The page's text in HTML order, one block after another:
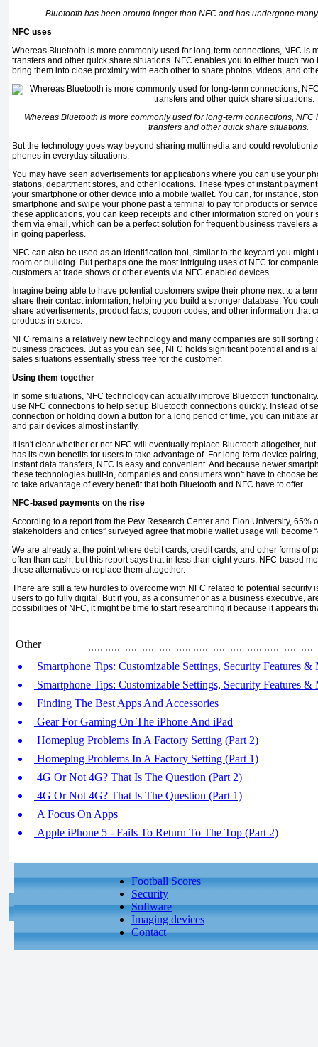
Bluetooth has been around longer than NFC and has under­gone
NFC uses
Whereas Bluetooth is more commonly used for long-term connections, NFC is
transfers and other quick share situations. NFC enables you to either touch
bring them into close proximity with each other to share photos, videos, and
Whereas Bluetooth is more commonly used for long-term connections, NFC
transfers and other quick share situations.
But the technology goes way beyond sharing multimedia and could
phones in everyday situations.
You may have seen advertisements for applications where you can use your
stations, department stores, and other locations. These types of instant
your smartphone or other device into a mobile wallet. You can, for instance,
smart­phone and swipe your phone past a terminal to pay for products or
these applications, you can keep receipts and other information stored on your
them via email, which can be a perfect solution for frequent business travelers
in going paperless.
NFC can also be used as an iden­tification tool, similar to the key­card you might
room or building. But perhaps one the most intriguing uses of NFC for
customers at trade shows or other events via NFC enabled devices.
Imagine being able to have po­tential customers swipe their phone next to a
share their con­tact information, helping you build a stronger database. You
share adver­tisements, product facts, coupon codes, and other information that
products in stores.
NFC remains a relatively new technology and many companies are still sorting
business practices. But as you can see, NFC holds sig­nificant potential and is
sales sit­uations essentially stress free for the customer.
Using them together
In some situations, NFC tech­nology can actually improve Bluetooth
use NFC connections to help set up Bluetooth connections quickly. Instead of
connection or holding down a button for a long period of time, you can initiate
and pair devices almost instantly.
It isn't clear whether or not NFC will eventually replace Bluetooth altogether,
has its own ben­efits for users to take advantage of. For long-term device
in­stant data transfers, NFC is easy and convenient. And because newer
these technologies built-in, companies and consumers won't have to choose
to take advantage of every benefit that both Bluetooth and NFC have to offer.
NFC-based payments on the rise
According to a report from the Pew Re­search Center and Elon University, 65%
stakeholders and critics” surveyed agree that mobile wallet us­age will become
We are already at the point where debit cards, credit cards, and other forms of
often than cash, but this report says that in less than eight years, NFC-based
those alterna­tives or replace them altogether.
There are still a few hurdles to overcome with NFC related to potential security
users to go fully digital. But if you, as a consumer or as a business execu­tive,
possibilities of NFC, it might be time to start research­ing it because it ap­pears
Other
Smartphone Tips: Customizable Settings, Security Features &
Smartphone Tips: Customizable Settings, Security Features &
Finding The Best Apps And Accessories
Gear For Gaming On The iPhone And iPad
Homeplug Problems In A Factory Setting (Part 2)
Homeplug Problems In A Factory Setting (Part 1)
4G Or Not 4G? That Is The Question (Part 2)
4G Or Not 4G? That Is The Question (Part 1)
A Focus On Apps
Apple iPhone 5 - Fails To Return To The Top (Part 2)
Football Scores
Security
Software
Imaging devices
Contact